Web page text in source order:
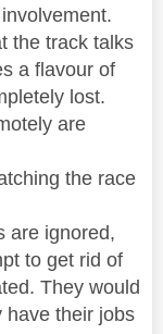
the track talks
a flavour of
lost.
are
the race
are ignored,
to get rid of
They would
have their jobs